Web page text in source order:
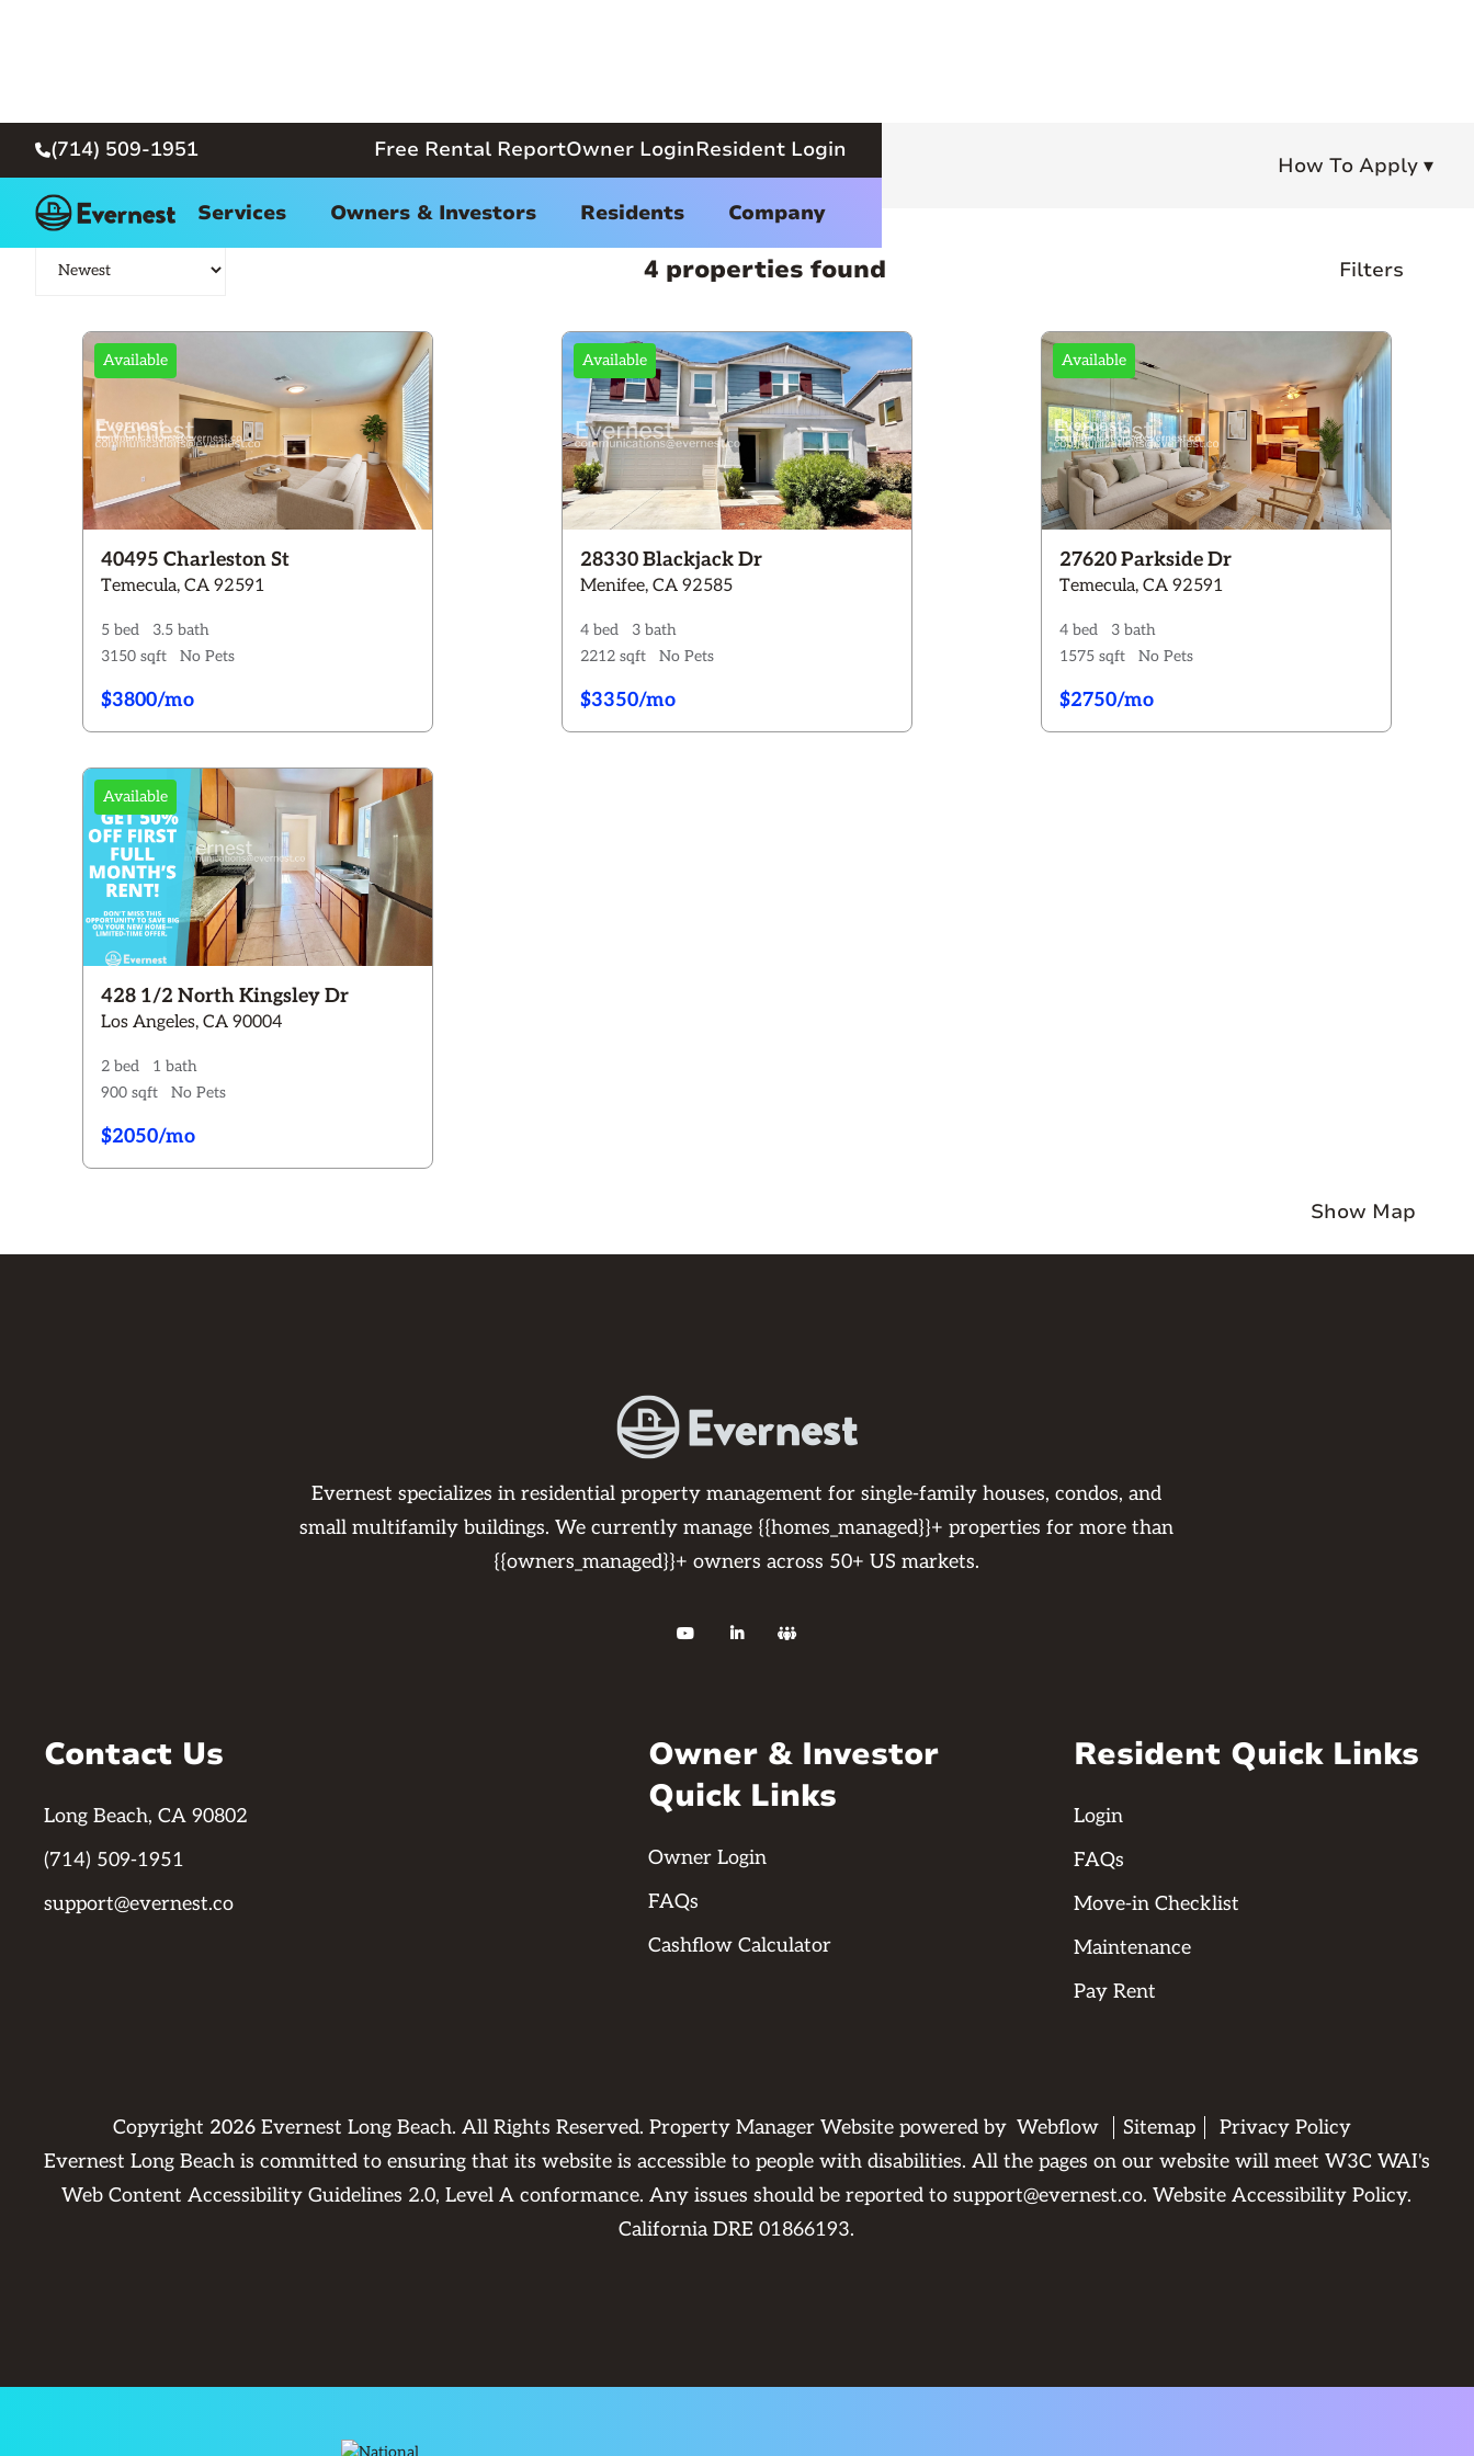
(714) 509-1951 Free Rental ReportOwner LoginResident Login
Services Owners & Investors Residents Company
Long Beach Home for Rent How To Apply ▾
4 properties found Filters
Bedrooms
Studio 2+
Bathrooms
1+ 1.5+ 2+ 3+
$0 - $3800+
Dogs ONLY Cats ONLY
Availability
Reset All Filters
Available
40495 Charleston St
Temecula, CA 92591
5 bed
3.5 bath
3150 sqft
No Pets
$3800/mo
Available
28330 Blackjack Dr
Menifee, CA 92585
4 bed
3 bath
2212 sqft
No Pets
$3350/mo
Available
27620 Parkside Dr
Temecula, CA 92591
4 bed
3 bath
1575 sqft
No Pets
$2750/mo
Available
428 1/2 North Kingsley Dr
Los Angeles, CA 90004
2 bed
1 bath
900 sqft
No Pets
$2050/mo
Show Map
Evernest specializes in residential property management for single-family houses, condos, and
small multifamily buildings. We currently manage {{homes_managed}}+ properties for more than
{{owners_managed}}+ owners across 50+ US markets.
  
Contact Us
Long Beach, CA 90802
(714) 509-1951
support@evernest.co
Owner & Investor
Quick Links
Owner Login
FAQs
Cashflow Calculator
Resident Quick Links
Login
FAQs
Move-in Checklist
Maintenance
Pay Rent
Copyright 2026 Evernest Long Beach. All Rights Reserved. Property Manager Website powered by Webflow Sitemap
Privacy Policy
Evernest Long Beach is committed to ensuring that its website is accessible to people with disabilities. All the pages on our website will meet W3C WAI's
Web Content Accessibility Guidelines 2.0, Level A conformance. Any issues should be reported tosupport@evernest.co.Website Accessibility Policy.
California DRE 01866193.